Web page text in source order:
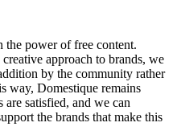
power of free content.
approach to brands, we
by the community rather
way, Domestique remains
are satisfied, and we can
the brands that make this